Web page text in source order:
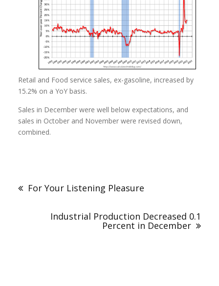
Retail and Food service sales, ex-gasoline, increased by
15.2% on a YoY basis.
Sales in December were well below expectations, and
sales in October and November were revised down,
combined.
For Your Listening Pleasure
Industrial Production Decreased 0.1
Percent in December